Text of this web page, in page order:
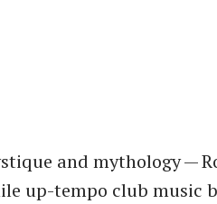
and mythology —
up-tempo club music